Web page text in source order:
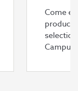
Come
Campus